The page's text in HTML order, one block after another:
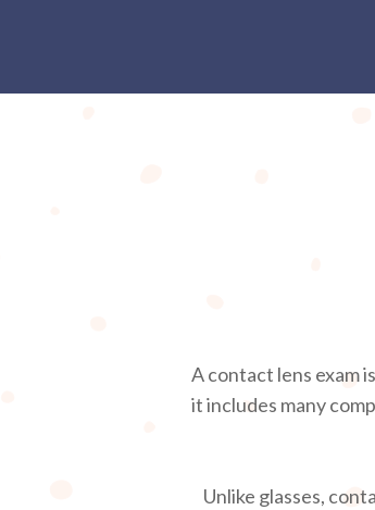
A contact lens exam
it includes many
Unlike glasses,